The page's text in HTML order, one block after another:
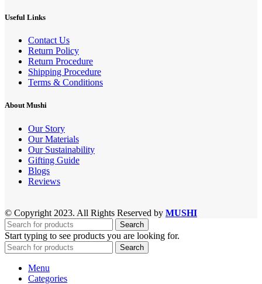
Useful Links
Contact Us
Return Policy
Return Procedure
Shipping Procedure
Terms & Conditions
About Mushi
Our Story
Our Materials
Our Sustainability
Gifting Guide
Blogs
Reviews
© Copyright 2023. All Rights Reserved by MUSHI
Search
Start typing to see products you are looking for.
Search
Menu
Categories